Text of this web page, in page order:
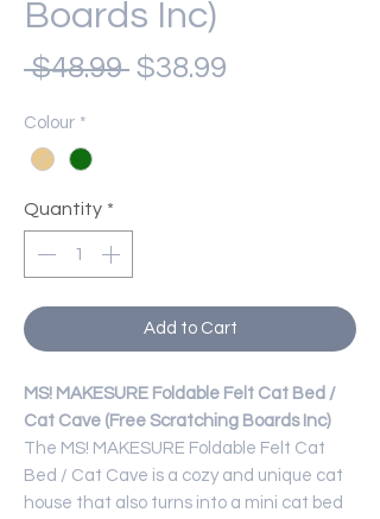
Boards Inc)
$48.99 Regular
$38.99
Colour *
Quantity *
Add to Cart
MS! MAKESURE Foldable Felt Cat Bed /
Cat Cave (Free Scratching Boards Inc)
The MS! MAKESURE Foldable Felt Cat
Bed / Cat Cave is a cozy and unique cat
house that also turns into a mini cat bed